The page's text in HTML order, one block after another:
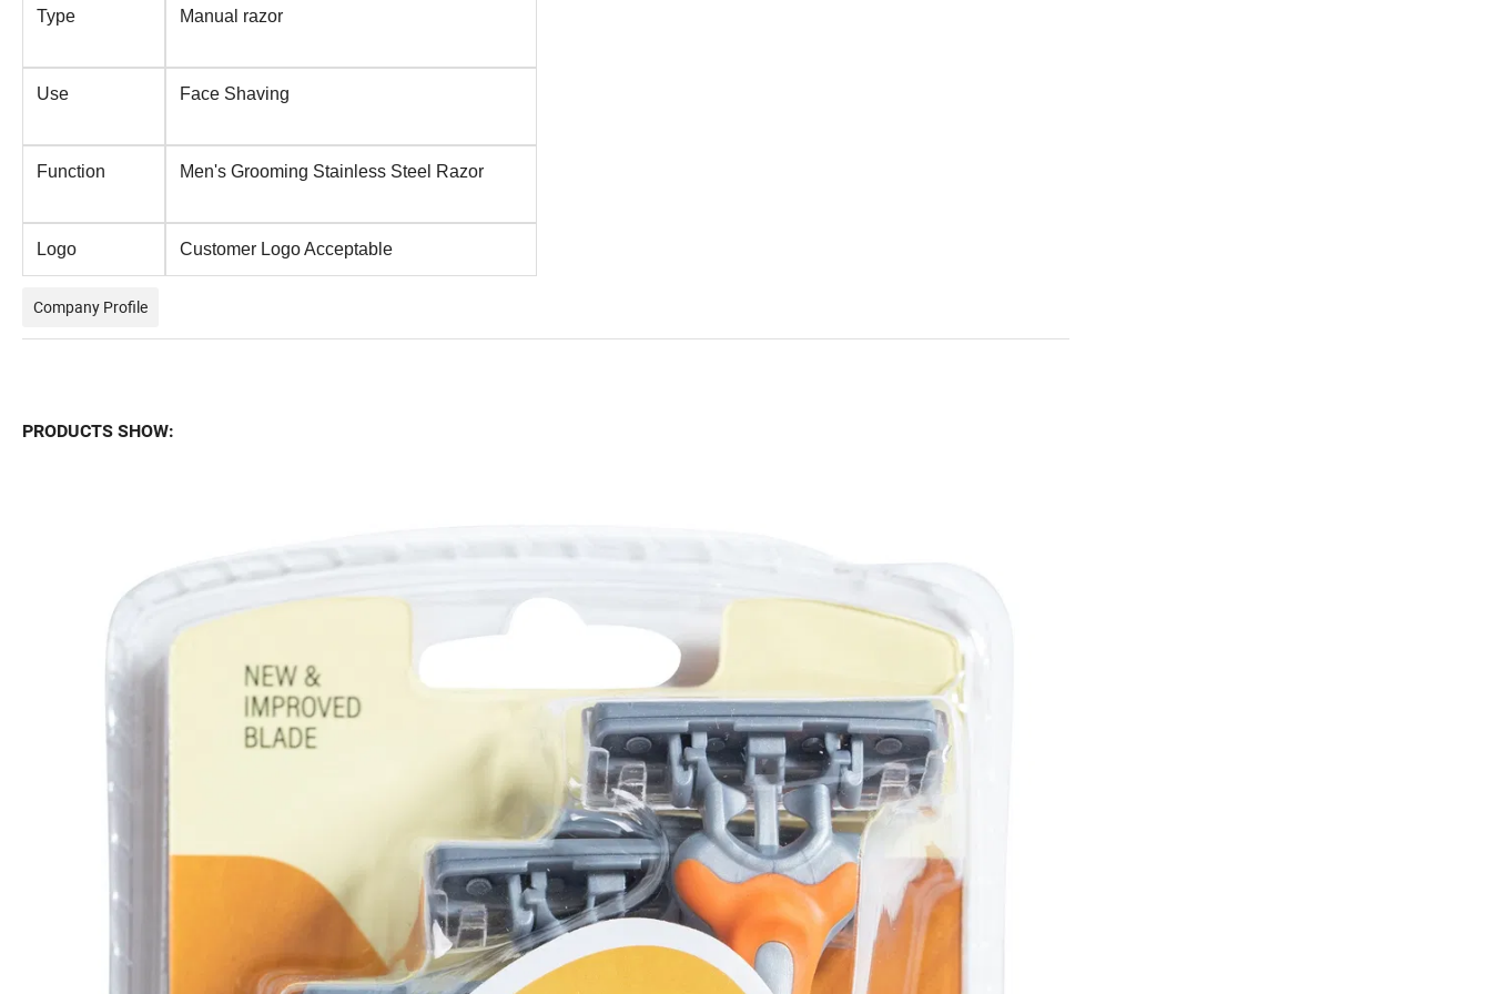
Type Manual razor
Use Face Shaving
Function Men's Grooming Stainless Steel Razor
Logo Customer Logo Acceptable
Company Profile
PRODUCTS SHOW: